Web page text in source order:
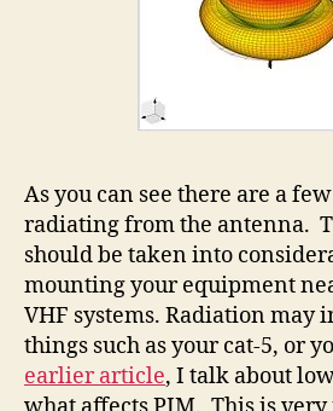
As you can see there are a
radiating from the antenna.
should be taken into
mounting your equipment
VHF systems. Radiation may
things such as your cat-5, or
earlier article, I talk about